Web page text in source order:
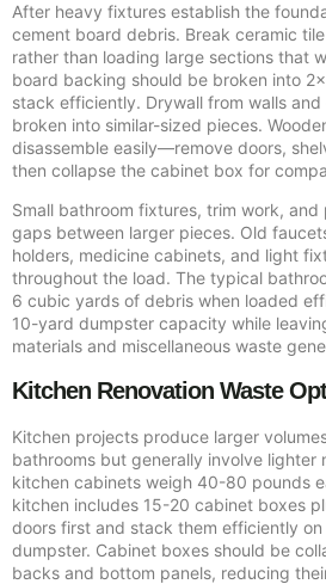
After heavy fixtures establish the
cement board debris. Break ceramic
rather than loading large sections that
board backing should be broken into
stack efficiently. Drywall from walls
broken into similar-sized pieces.
disassemble easily—remove doors,
then collapse the cabinet box for
Small bathroom fixtures, trim work,
gaps between larger pieces. Old
holders, medicine cabinets, and light
throughout the load. The typical
6 cubic yards of debris when loaded
10-yard dumpster capacity while
materials and miscellaneous waste
Kitchen Renovation Waste
Kitchen projects produce larger
bathrooms but generally involve lighter
kitchen cabinets weigh 40-80 pounds
kitchen includes 15-20 cabinet boxes
doors first and stack them efficiently
dumpster. Cabinet boxes should be
backs and bottom panels, reducing